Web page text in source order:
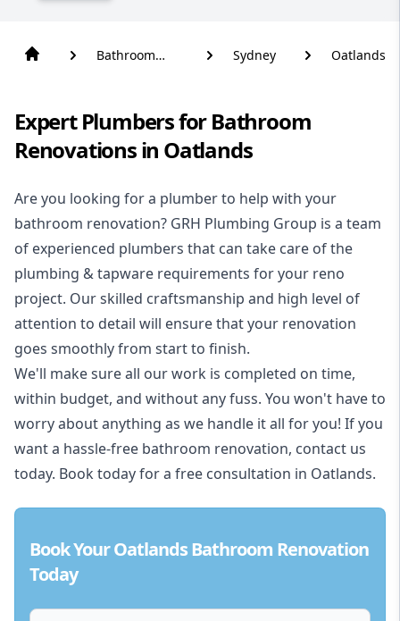
Bathroom
Sydney Oatlands
Expert Plumbers for Bathroom
Renovations in Oatlands
Are you looking for a plumber to help with your
bathroom renovation? GRH Plumbing Group is a team
of experienced plumbers that can take care of the
plumbing & tapware requirements for your reno
project. Our skilled craftsmanship and high level of
attention to detail will ensure that your renovation
goes smoothly from start to finish.
We'll make sure all our work is completed on time,
within budget, and without any fuss. You won't have to
worry about anything as we handle it all for you! If you
want a hassle-free bathroom renovation, contact us
today. Book today for a free consultation in Oatlands.
Book Your Oatlands Bathroom Renovation
Today